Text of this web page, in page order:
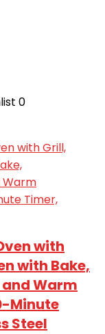
0
with
with Bake,
Warm
Minute
Steel